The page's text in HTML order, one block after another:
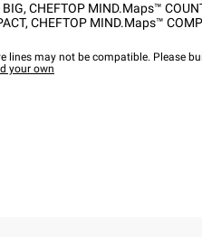
, CHEFTOP MIND.Maps™
, CHEFTOP MIND.Maps™
lines may not be compatible. Please
your own